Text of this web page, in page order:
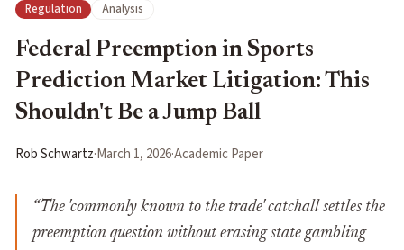
Regulation Analysis
Federal Preemption in Sports
Prediction Market Litigation: This
Shouldn't Be a Jump Ball
Rob Schwartz·March 1, 2026·Academic Paper
“The 'commonly known to the trade' catchall settles the
preemption question without erasing state gambling